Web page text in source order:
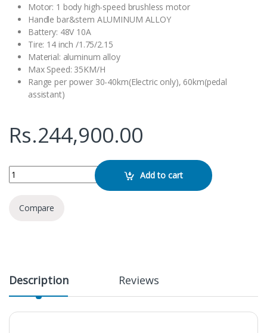
Motor: 1 body high-speed brushless motor
Handle bar&stem ALUMINUM ALLOY
Battery: 48V 10A
Tire: 14 inch /1.75/2.15
Material: aluminum alloy
Max Speed: 35KM/H
Range per power 30-40km(Electric only), 60km(pedal
assistant)
Rs.244,900.00
Folding E-bike 14 Inch K2 quantity Add to cart
Compare
Description Reviews